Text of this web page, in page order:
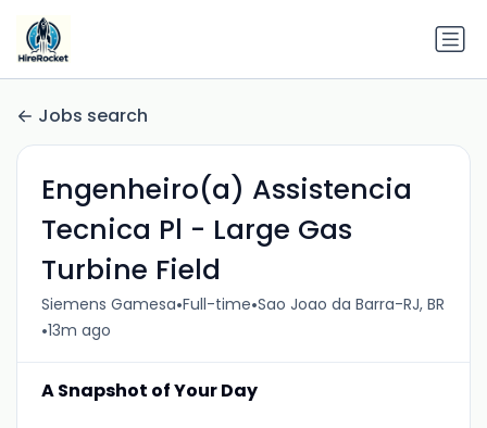
Jobs search
Engenheiro(a) Assistencia
Tecnica Pl - Large Gas
Turbine Field
Siemens Gamesa•Full-time•Sao Joao da Barra-RJ, BR
•13m ago
A Snapshot of Your Day